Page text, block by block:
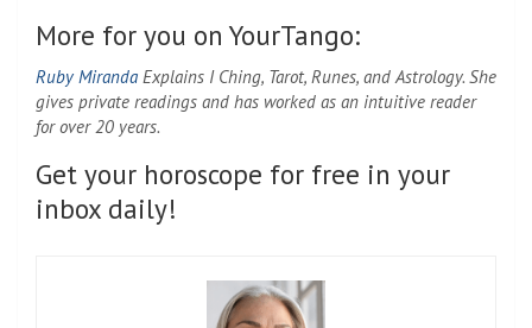
More for you on YourTango:
Ruby Miranda Explains I Ching, Tarot, Runes, and Astrology. She
gives private readings and has worked as an intuitive reader
for over 20 years.
Get your horoscope for free in your
inbox daily!